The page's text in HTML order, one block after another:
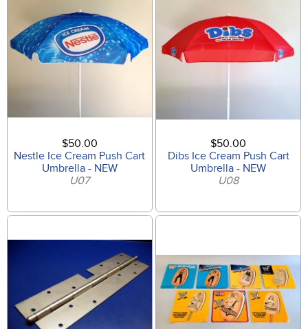
$50.00
Nestle Ice Cream Push Cart
Umbrella - NEW
U07
$50.00
Dibs Ice Cream Push Cart
Umbrella - NEW
U08